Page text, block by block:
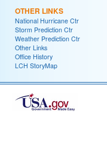
OTHER LINKS
National Hurricane Ctr
Storm Prediction Ctr
Weather Prediction Ctr
Other Links
Office History
LCH StoryMap